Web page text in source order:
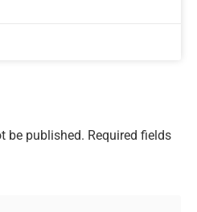
be published. Required fields